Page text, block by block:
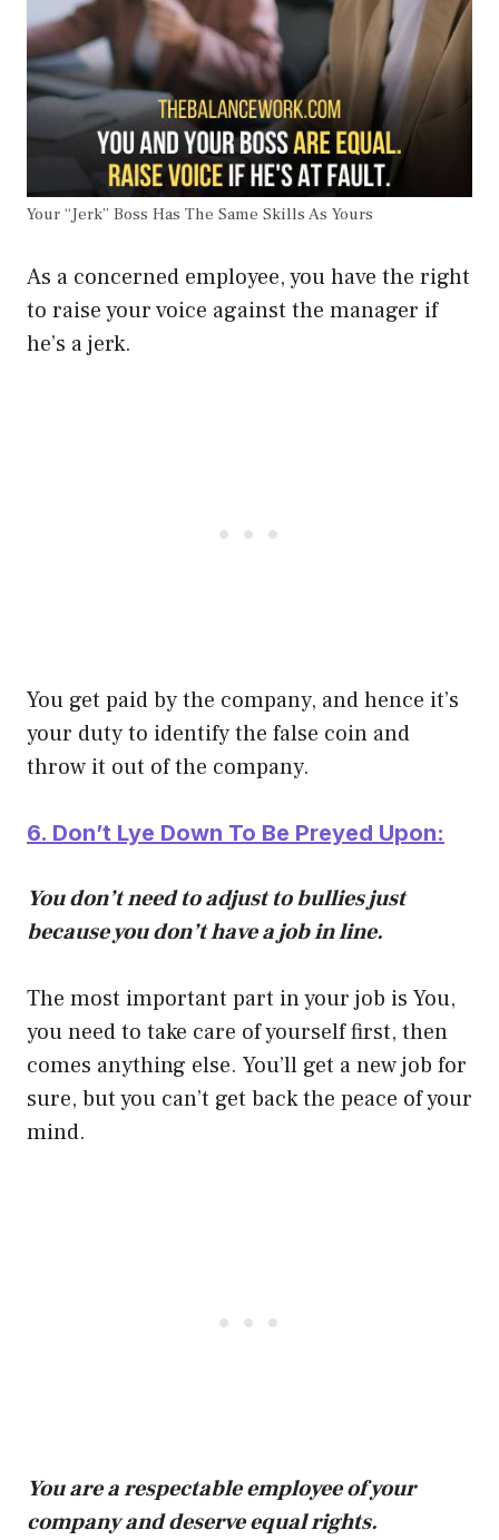
Your “Jerk” Boss Has The Same Skills As Yours
As a concerned employee, you have the right
to raise your voice against the manager if
he’s a jerk.
You get paid by the company, and hence it’s
your duty to identify the false coin and
throw it out of the company.
6. Don’t Lye Down To Be Preyed Upon:
You don’t need to adjust to bullies just
because you don’t have a job in line.
The most important part in your job is You,
you need to take care of yourself first, then
comes anything else. You’ll get a new job for
sure, but you can’t get back the peace of your
mind.
You are a respectable employee of your
company and deserve equal rights.